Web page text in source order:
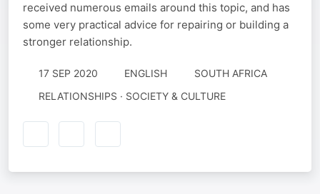
received numerous emails around this topic, and has
some very practical advice for repairing or building a
stronger relationship.
17 SEP 2020 ENGLISH
SOUTH AFRICA
RELATIONSHIPS · SOCIETY & CULTURE